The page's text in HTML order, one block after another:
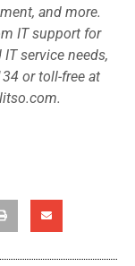
and more.
IT support for
service needs,
or toll-free at
.